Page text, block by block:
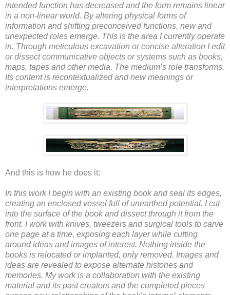
intended function has decreased and the form remains linear
in a non-linear world. By altering physical forms of
information and shifting preconceived functions, new and
unexpected roles emerge. This is the area I currently operate
in. Through meticulous excavation or concise alteration I edit
or dissect communicative objects or systems such as books,
maps, tapes and other media. The medium’s role transforms.
Its content is recontextualized and new meanings or
interpretations emerge.
And this is how he does it:
In this work I begin with an existing book and seal its edges,
creating an enclosed vessel full of unearthed potential. I cut
into the surface of the book and dissect through it from the
front. I work with knives, tweezers and surgical tools to carve
one page at a time, exposing each layer while cutting
around ideas and images of interest. Nothing inside the
books is relocated or implanted, only removed. Images and
ideas are revealed to expose alternate histories and
memories. My work is a collaboration with the existing
material and its past creators and the completed pieces